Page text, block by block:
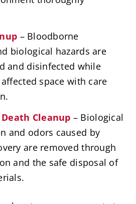
– Bloodborne
biological hazards are
and disinfected while
space with care
Cleanup – Biological
and odors caused by
are removed through
and the safe disposal of